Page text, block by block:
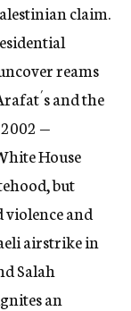
claim.
reams
and the
2002 —
House
but
violence and
airstrike in
Salah
an